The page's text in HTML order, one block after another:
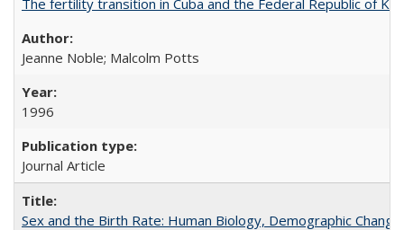
The fertility transition in Cuba and the Federal Republic of
Jeanne Noble; Malcolm Potts
1996
Journal Article
Sex and the Birth Rate: Human Biology, Demographic